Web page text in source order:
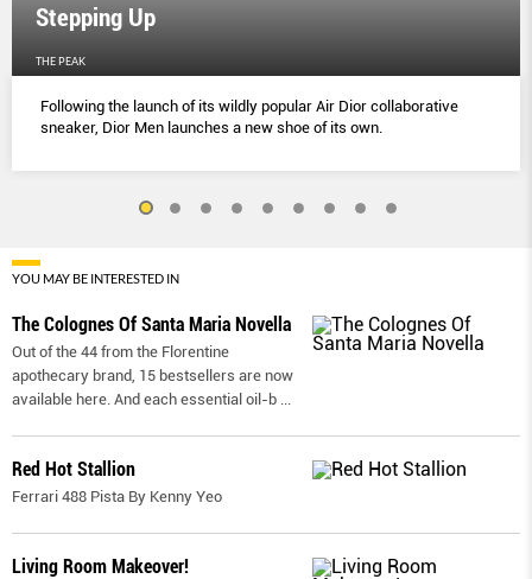
Stepping Up
THE PEAK
Following the launch of its wildly popular Air Dior collaborative
sneaker, Dior Men launches a new shoe of its own.
YOU MAY BE INTERESTED IN
The Colognes Of Santa Maria Novella
Out of the 44 from the Florentine
apothecary brand, 15 bestsellers are now
available here. And each essential oil-b
Red Hot Stallion
Ferrari 488 Pista By Kenny Yeo
Living Room Makeover!